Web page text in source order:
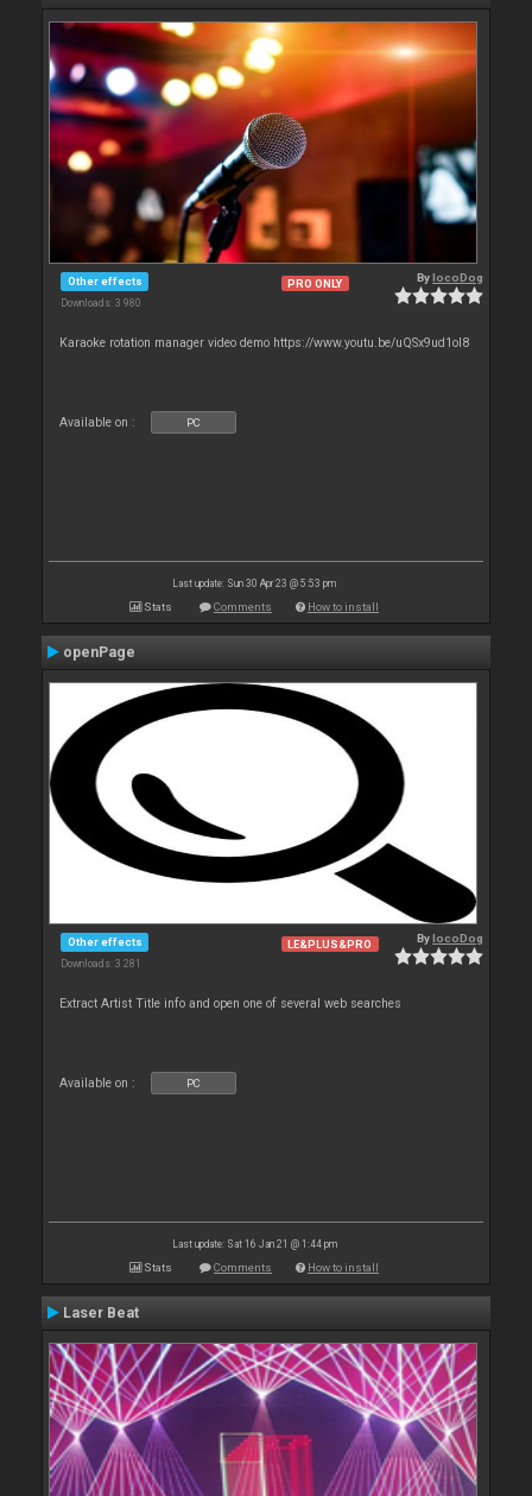
Other effects
Downloads: 3 980
PRO ONLY BylocoDog
Karaoke rotation manager video demo https://www.youtu.be/uQSx9ud1oI8
Available on : PC
Last update: Sun 30 Apr 23 @ 5:53 pm
Stats Comments How to install
openPage
Other effects
Downloads: 3 281
LE&PLUS&PRO BylocoDog
Extract Artist Title info and open one of several web searches
Available on : PC
Last update: Sat 16 Jan 21 @ 1:44 pm
Stats Comments How to install
Laser Beat